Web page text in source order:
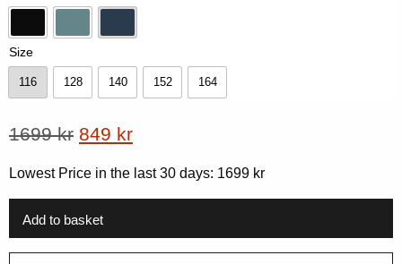
Black Dk-Mint Navy
Size
116 128 140 152 164
1699kr Original
price
1699 kr.
849 krCurrent
price
Lowest Price in the last 30 days: 1699 kr
Add to basket